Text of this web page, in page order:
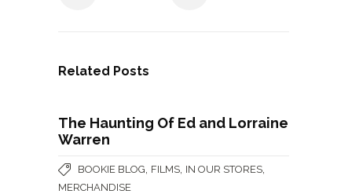
Related Posts
The Haunting Of Ed and Lorraine
Warren
BOOKIE BLOG FILMS IN OUR STORES
MERCHANDISE